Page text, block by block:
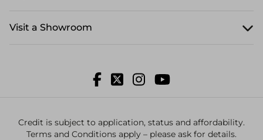
Visit a Showroom
Credit is subject to application, status and affordability.
Terms and Conditions apply – please ask for details.